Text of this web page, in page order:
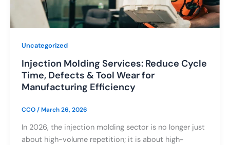
Uncategorized
Injection Molding Services: Reduce Cycle
Time, Defects & Tool Wear for
Manufacturing Efficiency
CCO/March 26, 2026
In 2026, the injection molding sector is no longer just
about high-volume repetition; it is about high-